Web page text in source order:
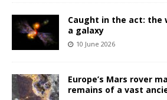
Caught in the act: the
a galaxy
10 June 2026
Europe’s Mars rover
remains of a vast